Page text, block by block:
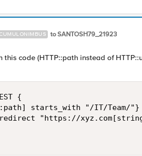
to SANTOSH79_21923
this code (HTTP::path instead of
{
starts_with "/IT/Team/"}
"https://